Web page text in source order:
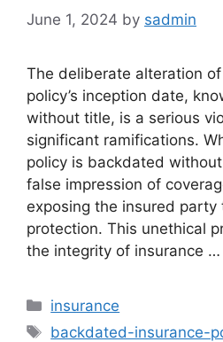
June 1, 2024 by sadmin
The deliberate alteration
policy’s inception date,
without title, is a serious
significant ramifications.
policy is backdated
false impression of
exposing the insured party
protection. This unethical
the integrity of insurance …
Categories
insurance
Tags
backdated-insurance-